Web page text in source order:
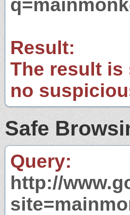
Result:
The result is
no
Safe
Query:
http://